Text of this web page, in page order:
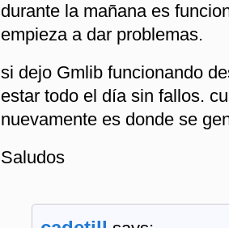
durante la mañana es
empieza a dar problemas.
si dejo Gmlib funcionando
estar todo el día sin fallos.
nuevamente es donde se
Saludos